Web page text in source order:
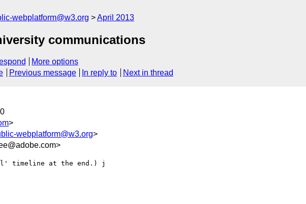
webplatform@w3.org April 2013
communications
More options
Previous message In reply to Next in thread
>
webplatform@w3.org>
timeline at the end.) j